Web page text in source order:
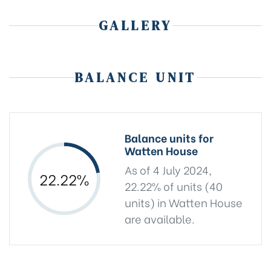
GALLERY
BALANCE UNIT
22.22%
Balance units for
Watten House
As of 4 July 2024,
22.22% of units (40
units) in Watten House
are available.